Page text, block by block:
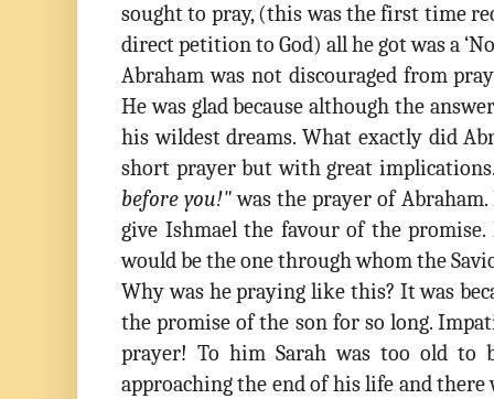
sought to pray, (this was the first time
direct petition to God) all he got was a
Abraham was not discouraged from
He was glad because although the
his wildest dreams. What exactly did
short prayer but with great implications
before you!"was the prayer of
give Ishmael the favour of the
would be the one through whom the
Why was he praying like this? It was
the promise of the son for so long.
prayer! To him Sarah was too old to
approaching the end of his life and